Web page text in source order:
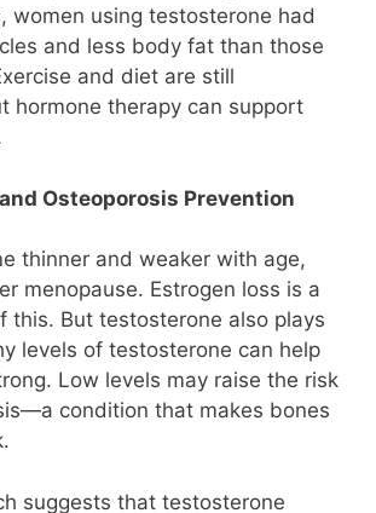
women using testosterone had
and less body fat than those
and diet are still
hormone therapy can support
Osteoporosis Prevention
thinner and weaker with age,
menopause. Estrogen loss is a
this. But testosterone also plays
levels of testosterone can help
Low levels may raise the risk
condition that makes bones
suggests that testosterone